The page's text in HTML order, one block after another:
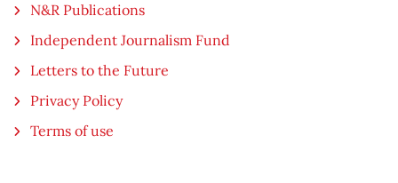
N&R Publications
Independent Journalism Fund
Letters to the Future
Privacy Policy
Terms of use